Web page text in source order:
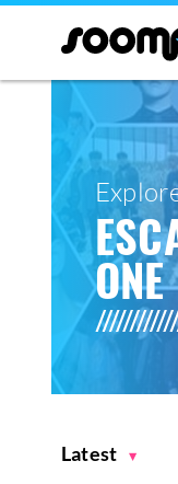
ONE
Latest